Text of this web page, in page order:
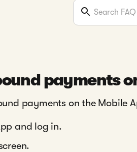
payments
payments on the Mobile
and log in.